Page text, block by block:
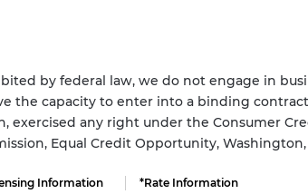
by federal law, we do not engage in
the capacity to enter into a binding
exercised any right under the Consumer
Equal Credit Opportunity, Washington,
Information *Rate Information